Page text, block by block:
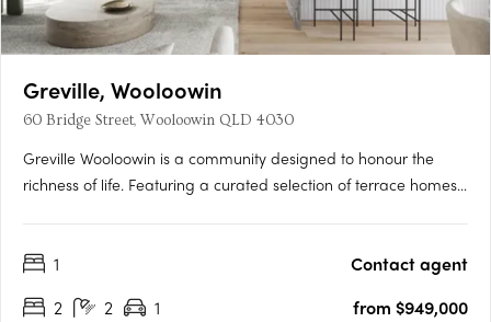
Greville, Wooloowin
60 Bridge Street, Wooloowin QLD 4030
Greville Wooloowin is a community designed to honour the
richness of life. Featuring a curated selection of terrace homes,
some of Brisbane's most esteemed neighbourhoods and….
1
Contact agent
2
2 1
from $949,000